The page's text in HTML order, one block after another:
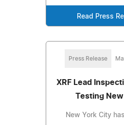
Read Press
Press Release
XRF Lead
Testing
New York City